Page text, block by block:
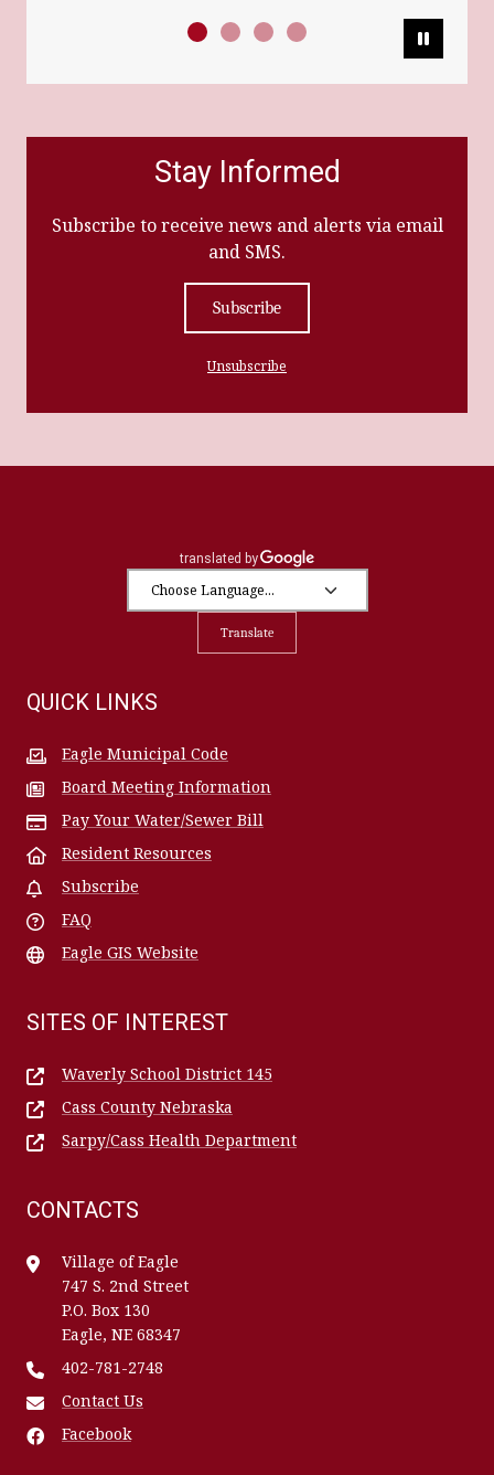
Stay Informed
Subscribe to receive news and alerts via email
and SMS.
Subscribe
Unsubscribe
Translate
QUICK LINKS
Eagle Municipal Code
Board Meeting Information
Pay Your Water/Sewer Bill
Resident Resources
Subscribe
FAQ
Eagle GIS Website
SITES OF INTEREST
Waverly School District 145
Cass County Nebraska
Sarpy/Cass Health Department
CONTACTS
Village of Eagle
747 S. 2nd Street
P.O. Box 130
Eagle, NE 68347
402-781-2748
Contact Us
Facebook